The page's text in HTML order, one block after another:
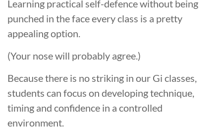
Learning practical self-defence without being
punched in the face every class is a pretty
appealing option.
(Your nose will probably agree.)
Because there is no striking in our Gi classes,
students can focus on developing technique,
timing and confidence in a controlled
environment.